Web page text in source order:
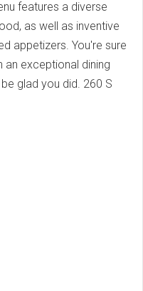
features a diverse
as well as inventive
appetizers. You're sure
exceptional dining
glad you did. 260 S